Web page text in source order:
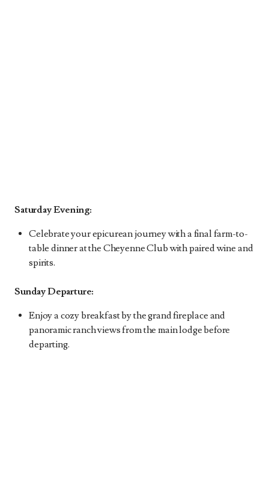
Saturday Evening:
Celebrate your epicurean journey with a final farm-to-
table dinner at the Cheyenne Club with paired wine and
spirits.
Sunday Departure:
Enjoy a cozy breakfast by the grand fireplace and
panoramic ranch views from the main lodge before
departing.